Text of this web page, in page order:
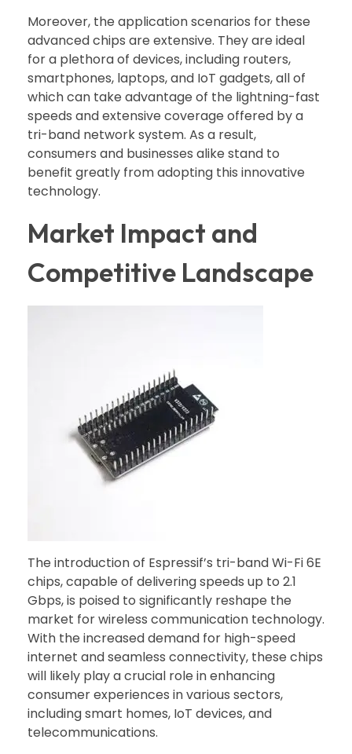
Moreover, the application scenarios for these
advanced chips are extensive. They are ideal
for a plethora of devices, including routers,
smartphones, laptops, and IoT gadgets, all of
which can take advantage of the lightning-fast
speeds and extensive coverage offered by a
tri-band network system. As a result,
consumers and businesses alike stand to
benefit greatly from adopting this innovative
technology.
Market Impact and
Competitive Landscape
The introduction of Espressif’s tri-band Wi-Fi 6E
chips, capable of delivering speeds up to 2.1
Gbps, is poised to significantly reshape the
market for wireless communication technology.
With the increased demand for high-speed
internet and seamless connectivity, these chips
will likely play a crucial role in enhancing
consumer experiences in various sectors,
including smart homes, IoT devices, and
telecommunications.